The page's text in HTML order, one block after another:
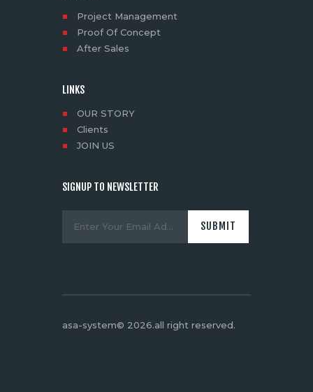
Project Management
Proof Of Concept
After Sales
LINKS
OUR STORY
Clients
JOIN US
SIGNUP TO NEWSLETTER
asa-system© 2026.all right reserved.